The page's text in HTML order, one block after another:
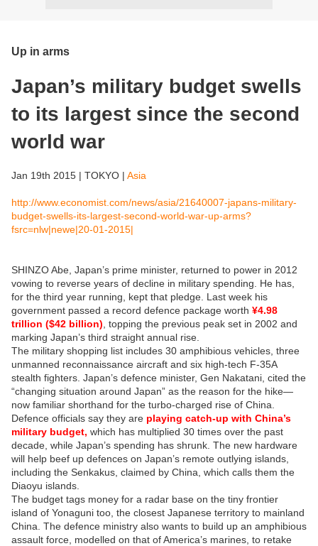
Up in arms
Japan’s military budget swells
to its largest since the second
world war
Jan 19th 2015 | TOKYO | Asia
http://www.economist.com/news/asia/21640007-japans-military-
budget-swells-its-largest-second-world-war-up-arms?
fsrc=nlw|newe|20-01-2015|
SHINZO Abe, Japan’s prime minister, returned to power in 2012
vowing to reverse years of decline in military spending. He has,
for the third year running, kept that pledge. Last week his
government passed a record defence package worth ¥4.98
trillion ($42 billion) , topping the previous peak set in 2002 and
marking Japan’s third straight annual rise.
The military shopping list includes 30 amphibious vehicles, three
unmanned reconnaissance aircraft and six high-tech F-35A
stealth fighters. Japan’s defence minister, Gen Nakatani, cited the
“changing situation around Japan” as the reason for the hike—
now familiar shorthand for the turbo-charged rise of China.
Defence officials say they are playing catch-up with China’s
military budget, which has multiplied 30 times over the past
decade, while Japan’s spending has shrunk. The new hardware
will help beef up defences on Japan’s remote outlying islands,
including the Senkakus, claimed by China, which calls them the
Diaoyu islands.
The budget tags money for a radar base on the tiny frontier
island of Yonaguni too, the closest Japanese territory to mainland
China. The defence ministry also wants to build up an amphibious
assault force, modelled on that of America’s marines, to retake